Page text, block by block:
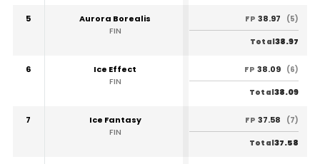
5
Aurora Borealis
FIN
FP 38.97 (5)
Total38.97
6
Ice Effect
FIN
FP 38.09 (6)
Total38.09
7
Ice Fantasy
FIN
FP 37.58 (7)
Total37.58